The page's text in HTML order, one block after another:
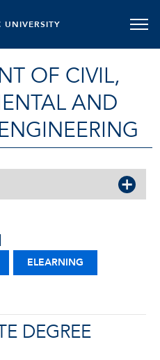
UNIVERSITY
OF CIVIL,
AND
ELEARNING
DEGREE